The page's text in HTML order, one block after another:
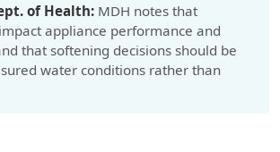
of Health: MDH notes that
appliance performance and
that softening decisions should be
water conditions rather than